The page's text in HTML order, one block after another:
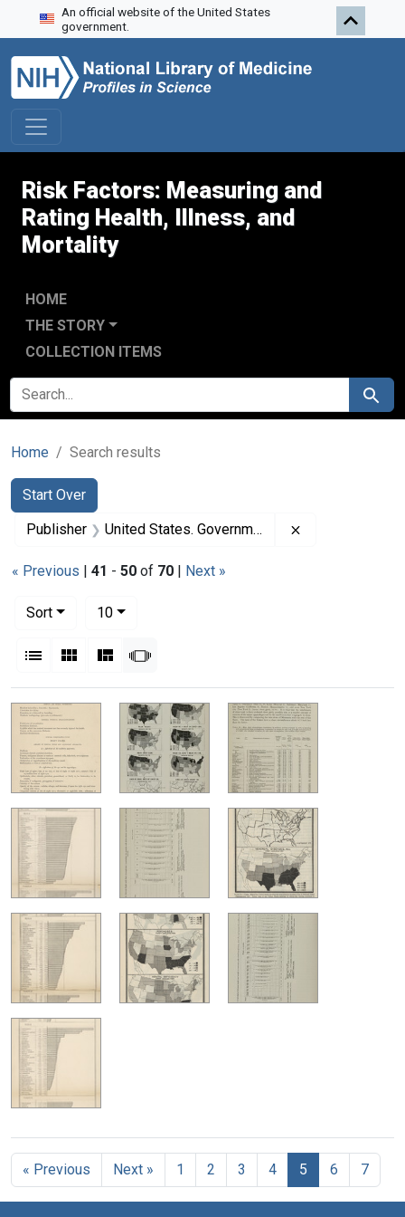
Skip to search
Skip to main content
Skip to first result
An official website of the United States
government.
Risk Factors: Measuring and
Rating Health, Illness, and
Mortality
HOME
THE STORY
COLLECTION ITEMS
SEARCH FOR Search
Home Search results
Search
Search Constraints
Start Over
You searched for:
Publisher United States. Government Printing Office
« Previous | 41 - 50 of 70 | Next »
Sort
10per page
List Gallery MasonrySlideshow
Search Results
« Previous Next » 1 2 3 4 5 6 7